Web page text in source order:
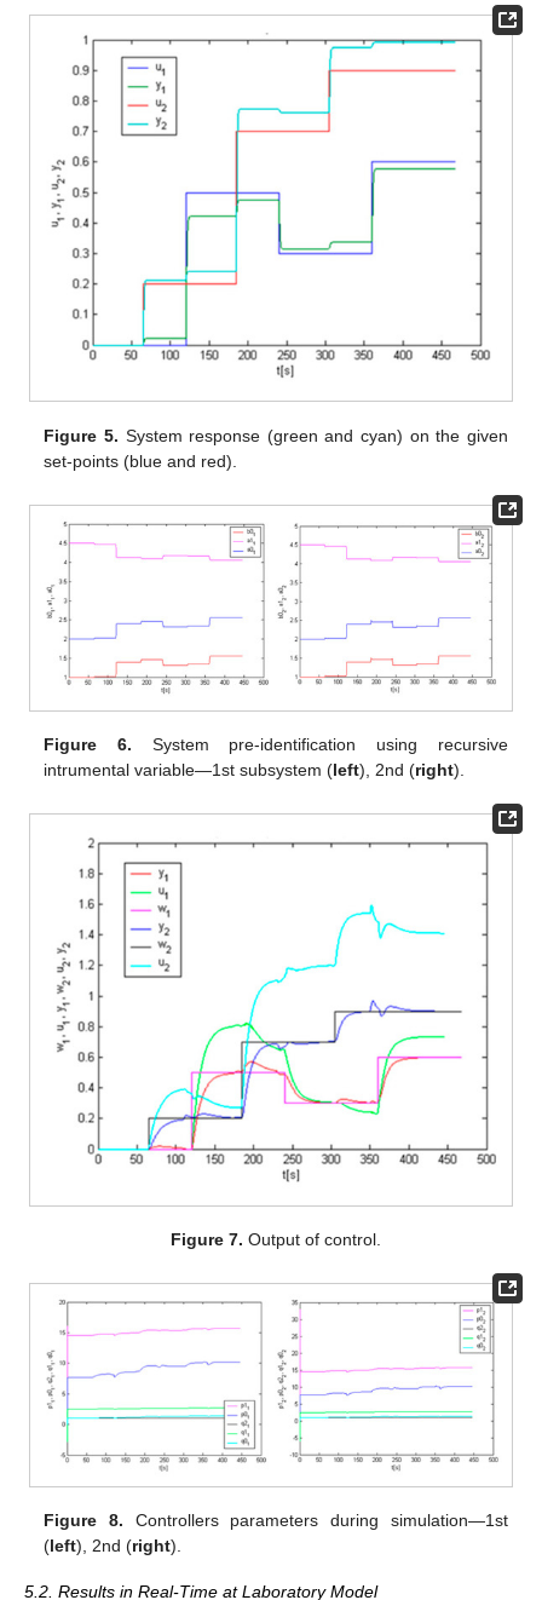
Figure 5. System response (green and cyan) on the given
set-points (blue and red).
Figure 6. System pre-identification using recursive
intrumental variable—1st subsystem (left), 2nd (right).
Figure 7. Output of control.
Figure 8. Controllers parameters during simulation—1st
(left), 2nd (right).
5.2. Results in Real-Time at Laboratory Model